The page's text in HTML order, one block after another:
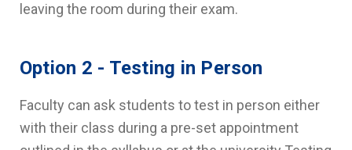
leaving the room during their exam.
Option 2 - Testing in Person
Faculty can ask students to test in person either
with their class during a pre-set appointment